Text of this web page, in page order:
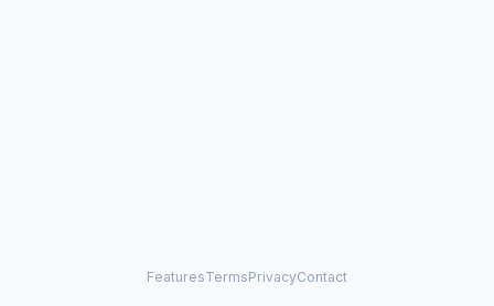
FeaturesTermsPrivacyContact